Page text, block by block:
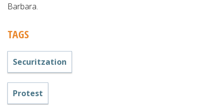
Barbara.
TAGS
Securitzation
Protest